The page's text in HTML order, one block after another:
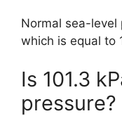
Normal sea-level
which is equal to
Is 101.3
pressure?